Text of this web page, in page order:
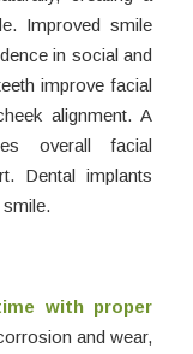
Improved smile
in social and
improve facial
alignment. A
overall facial
Dental implants
with proper
and wear,